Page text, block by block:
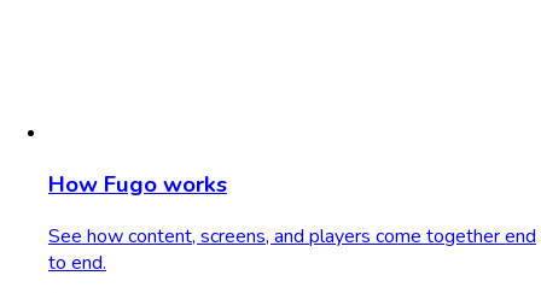
How Fugo works
See how content, screens, and players come together end
to end.